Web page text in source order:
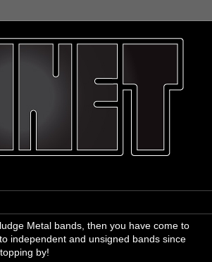
Metal bands, then you have come to
independent and unsigned bands since
by!